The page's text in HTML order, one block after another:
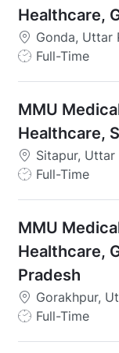
Healthcare,
Gonda, Uttar
J
T
y
p
e
Full-Time
MMU
Healthcare,
Sitapur, Uttar
J
T
y
p
Full-Time
MMU
Healthcare,
Pradesh
Gorakhpur,
J
Full-Time